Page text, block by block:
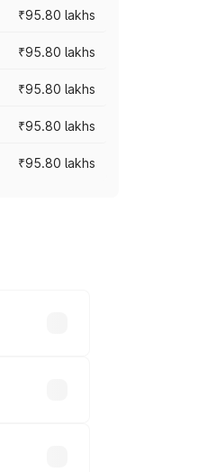
₹95.80 lakhs
₹95.80 lakhs
₹95.80 lakhs
₹95.80 lakhs
₹95.80 lakhs